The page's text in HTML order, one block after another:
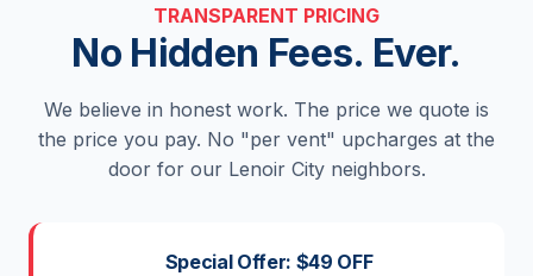
TRANSPARENT PRICING
No Hidden Fees. Ever.
We believe in honest work. The price we quote is
the price you pay. No "per vent" upcharges at the
door for our Lenoir City neighbors.
Special Offer: $49 OFF